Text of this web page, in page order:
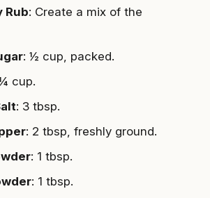
Rub: Create a mix of the
: ½ cup, packed.
cup.
: 3 tbsp.
: 2 tbsp, freshly ground.
: 1 tbsp.
: 1 tbsp.